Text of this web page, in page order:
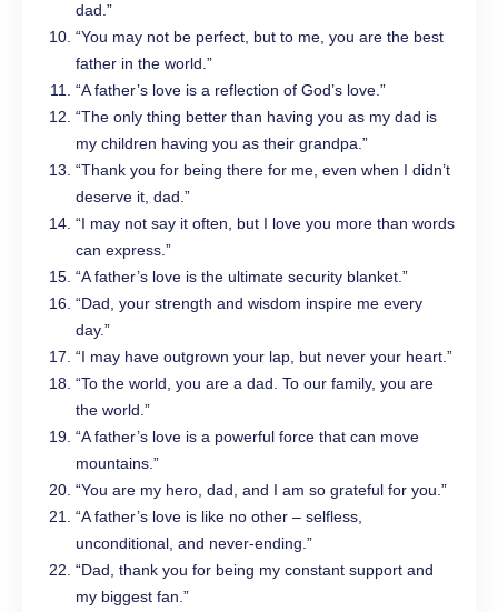
dad.”
“You may not be perfect, but to me, you are the best
father in the world.”
“A father’s love is a reflection of God’s love.”
“The only thing better than having you as my dad is
my children having you as their grandpa.”
“Thank you for being there for me, even when I didn’t
deserve it, dad.”
“I may not say it often, but I love you more than words
can express.”
“A father’s love is the ultimate security blanket.”
“Dad, your strength and wisdom inspire me every
day.”
“I may have outgrown your lap, but never your heart.”
“To the world, you are a dad. To our family, you are
the world.”
“A father’s love is a powerful force that can move
mountains.”
“You are my hero, dad, and I am so grateful for you.”
“A father’s love is like no other – selfless,
unconditional, and never-ending.”
“Dad, thank you for being my constant support and
my biggest fan.”